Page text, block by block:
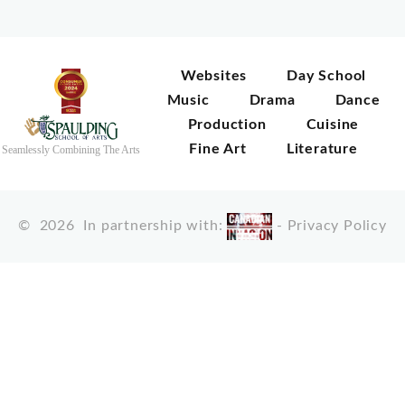
Seamlessly Combining The Arts
Websites
Day School
Music
Drama
Dance
Production
Cuisine
Fine Art
Literature
© 2026 In partnership with: - Privacy Policy